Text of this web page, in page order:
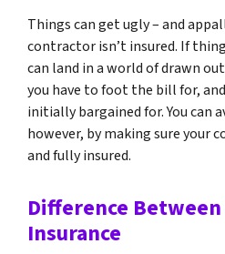
Things can get ugly – and
contractor isn’t insured. If
can land in a world of drawn
you have to foot the bill for,
initially bargained for. You can
however, by making sure your
and fully insured.
Difference
Insurance